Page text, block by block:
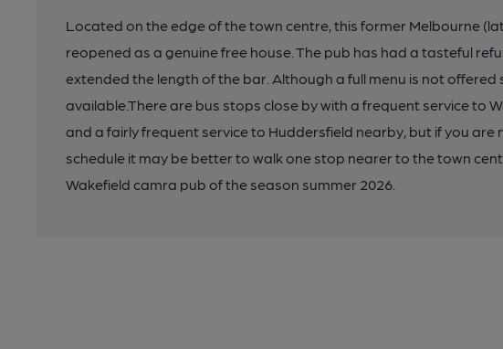
Located on the edge of the town centre, this former Melbourne
reopened as a genuine free house. The pub has had a tasteful
extended the length of the bar. Although a full menu is not
available.There are bus stops close by with a frequent service to
and a fairly frequent service to Huddersfield nearby, but if you are
schedule it may be better to walk one stop nearer to the town
Wakefield camra pub of the season summer 2026.